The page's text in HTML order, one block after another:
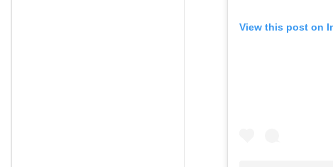
View this post on